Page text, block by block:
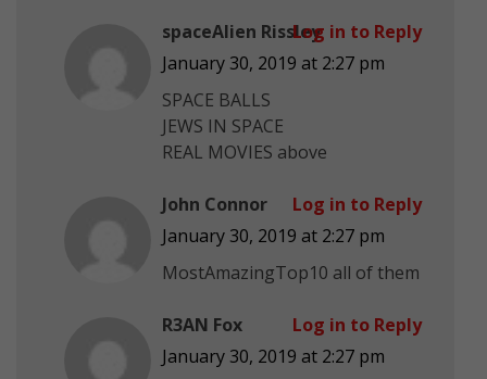
spaceAlien Rissley
January 30, 2019 at 2:27 pm
SPACE BALLS
JEWS IN SPACE
REAL MOVIES above
Log in to Reply
John Connor
January 30, 2019 at 2:27 pm
MostAmazingTop10 all of them
Log in to Reply
R3AN Fox
January 30, 2019 at 2:27 pm
Log in to Reply